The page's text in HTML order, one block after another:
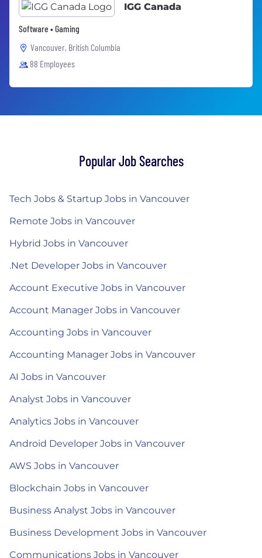
IGG Canada
Software • Gaming
Vancouver, British Columbia
88 Employees
Popular Job Searches
Tech Jobs & Startup Jobs in Vancouver
Remote Jobs in Vancouver
Hybrid Jobs in Vancouver
.Net Developer Jobs in Vancouver
Account Executive Jobs in Vancouver
Account Manager Jobs in Vancouver
Accounting Jobs in Vancouver
Accounting Manager Jobs in Vancouver
AI Jobs in Vancouver
Analyst Jobs in Vancouver
Analytics Jobs in Vancouver
Android Developer Jobs in Vancouver
AWS Jobs in Vancouver
Blockchain Jobs in Vancouver
Business Analyst Jobs in Vancouver
Business Development Jobs in Vancouver
Communications Jobs in Vancouver